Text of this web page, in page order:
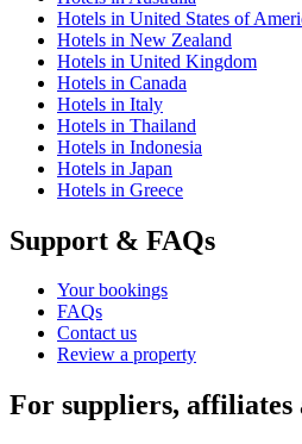
Hotels in United States of
Hotels in New Zealand
Hotels in United Kingdom
Hotels in Canada
Hotels in Italy
Hotels in Thailand
Hotels in Indonesia
Hotels in Japan
Hotels in Greece
Support & FAQs
Your bookings
FAQs
Contact us
Review a property
For suppliers, affiliates